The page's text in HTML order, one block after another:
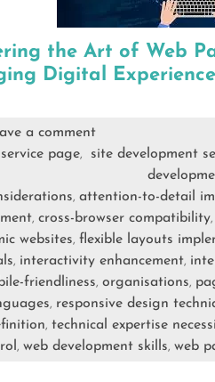
the Art of Web
Digital
a comment
service page, site development
, attention-to-detail
, cross-browser compatibility,
websites, flexible layouts
, interactivity enhancement,
friendliness, organisations,
, responsive design
, technical expertise
, web development skills, web